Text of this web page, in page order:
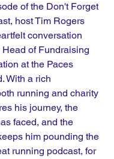
of the Don't Forget
host Tim Rogers
conversation
of Fundraising
at the Paces
With a rich
running and charity
his journey, the
faced, and the
him pounding the
running podcast, for